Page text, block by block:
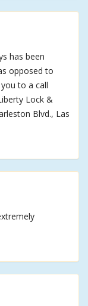
has been
opposed to
to a call
Lock &
Blvd., Las